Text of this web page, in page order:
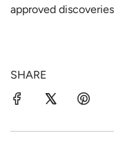
approved
SHARE